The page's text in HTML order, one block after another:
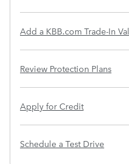
Add a KBB.com Trade-In
Review Protection Plans
Apply for Credit
Schedule a Test Drive